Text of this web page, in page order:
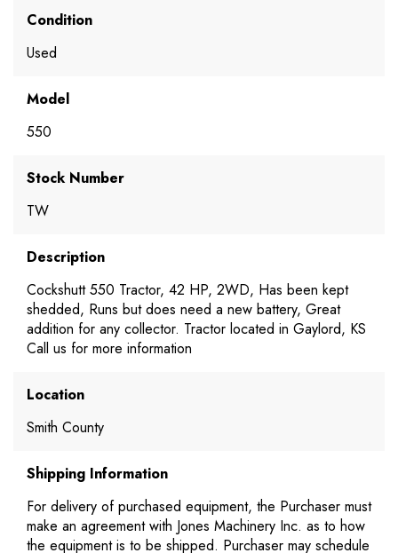
Condition
Used
Model
550
Stock Number
TW
Description
Cockshutt 550 Tractor, 42 HP, 2WD, Has been kept
shedded, Runs but does need a new battery, Great
addition for any collector. Tractor located in Gaylord, KS
Call us for more information
Location
Smith County
Shipping Information
For delivery of purchased equipment, the Purchaser must
make an agreement with Jones Machinery Inc. as to how
the equipment is to be shipped. Purchaser may schedule